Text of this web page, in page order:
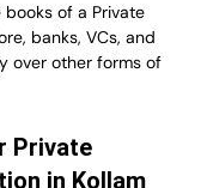
of a Private
banks, VCs, and
over other forms of
Private
in Kollam